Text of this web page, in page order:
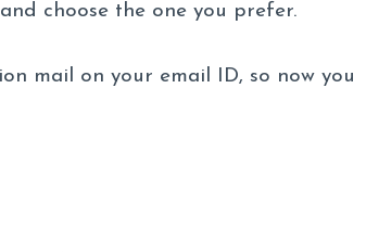
choose the one you prefer.
mail on your email ID, so now you